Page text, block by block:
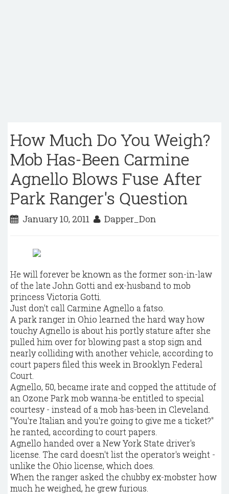
How Much Do You Weigh?
Mob Has-Been Carmine
Agnello Blows Fuse After
Park Ranger's Question
January 10, 2011 Dapper_Don
He will forever be known as the former son-in-law
of the late John Gotti and ex-husband to mob
princess Victoria Gotti.
Just don't call Carmine Agnello a fatso.
A park ranger in Ohio learned the hard way how
touchy Agnello is about his portly stature after she
pulled him over for blowing past a stop sign and
nearly colliding with another vehicle, according to
court papers filed this week in Brooklyn Federal
Court.
Agnello, 50, became irate and copped the attitude of
an Ozone Park mob wanna-be entitled to special
courtesy - instead of a mob has-been in Cleveland.
"You're Italian and you're going to give me a ticket?"
he ranted, according to court papers.
Agnello handed over a New York State driver's
license. The card doesn't list the operator's weight -
unlike the Ohio license, which does.
When the ranger asked the chubby ex-mobster how
much he weighed, he grew furious.